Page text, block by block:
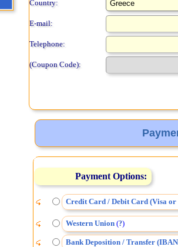
Country:
E-mail:
Telephone:
(Coupon Code):
Payment Options:
Credit Card / Debit Card (Visa
Western Union(?)
Bank Deposition / Transfer